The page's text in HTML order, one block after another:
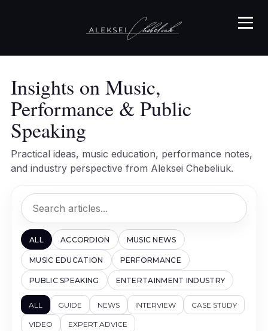
Insights on Music,
Performance & Public
Speaking
Practical ideas, music education, performance notes,
and industry perspective from Aleksei Chebeliuk.
ALL ACCORDION MUSIC NEWS
MUSIC EDUCATION PERFORMANCE
PUBLIC SPEAKING ENTERTAINMENT INDUSTRY
ALL GUIDE NEWS INTERVIEW CASE STUDY
VIDEO EXPERT ADVICE